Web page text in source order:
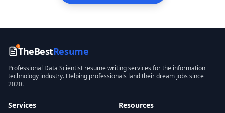
TheBestResume
Professional Data Scientist resume writing services for the information
technology industry. Helping professionals land their dream jobs since
2020.
Services Resources